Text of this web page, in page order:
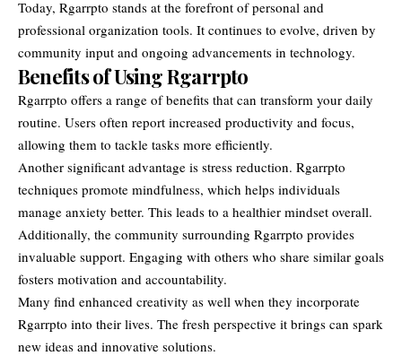
Today, Rgarrpto stands at the forefront of personal and
professional organization tools. It continues to evolve, driven by
community input and ongoing advancements in technology.
Benefits of Using Rgarrpto
Rgarrpto offers a range of benefits that can transform your daily
routine. Users often report increased productivity and focus,
allowing them to tackle tasks more efficiently.
Another significant advantage is stress reduction. Rgarrpto
techniques promote mindfulness, which helps individuals
manage anxiety better. This leads to a healthier mindset overall.
Additionally, the community surrounding Rgarrpto provides
invaluable support. Engaging with others who share similar goals
fosters motivation and accountability.
Many find enhanced creativity as well when they incorporate
Rgarrpto into their lives. The fresh perspective it brings can spark
new ideas and innovative solutions.